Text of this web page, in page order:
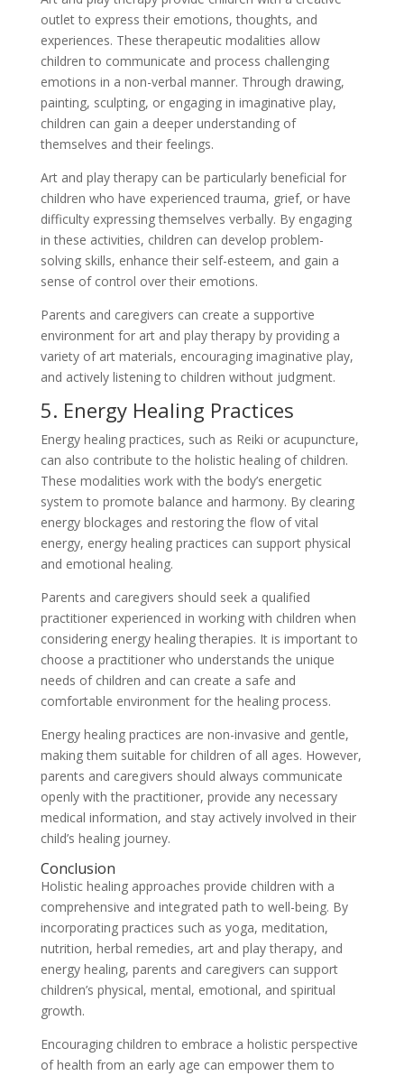
outlet to express their emotions, thoughts, and
experiences. These therapeutic modalities allow
children to communicate and process challenging
emotions in a non-verbal manner. Through drawing,
painting, sculpting, or engaging in imaginative play,
children can gain a deeper understanding of
themselves and their feelings.
Art and play therapy can be particularly beneficial for
children who have experienced trauma, grief, or have
difficulty expressing themselves verbally. By engaging
in these activities, children can develop problem-
solving skills, enhance their self-esteem, and gain a
sense of control over their emotions.
Parents and caregivers can create a supportive
environment for art and play therapy by providing a
variety of art materials, encouraging imaginative play,
and actively listening to children without judgment.
5. Energy Healing Practices
Energy healing practices, such as Reiki or acupuncture,
can also contribute to the holistic healing of children.
These modalities work with the body’s energetic
system to promote balance and harmony. By clearing
energy blockages and restoring the flow of vital
energy, energy healing practices can support physical
and emotional healing.
Parents and caregivers should seek a qualified
practitioner experienced in working with children when
considering energy healing therapies. It is important to
choose a practitioner who understands the unique
needs of children and can create a safe and
comfortable environment for the healing process.
Energy healing practices are non-invasive and gentle,
making them suitable for children of all ages. However,
parents and caregivers should always communicate
openly with the practitioner, provide any necessary
medical information, and stay actively involved in their
child’s healing journey.
Conclusion
Holistic healing approaches provide children with a
comprehensive and integrated path to well-being. By
incorporating practices such as yoga, meditation,
nutrition, herbal remedies, art and play therapy, and
energy healing, parents and caregivers can support
children’s physical, mental, emotional, and spiritual
growth.
Encouraging children to embrace a holistic perspective
of health from an early age can empower them to